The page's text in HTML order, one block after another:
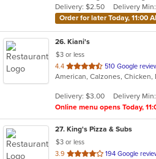
stars.
Delivery: $2.50
Delivery
Order for later Today, 11:00
26. Kiani's
$3 or less
4.4 out
of
stars.
510 Google
Delivery: $3.00
Delivery
Online menu opens Today,
27. King's Pizza & Subs
$3 or less
3.9 out
194 Google